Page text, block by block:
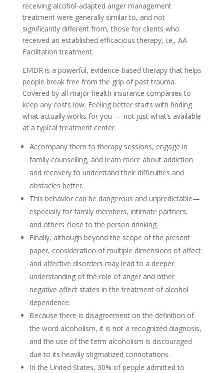
receiving alcohol-adapted anger management
treatment were generally similar to, and not
significantly different from, those for clients who
received an established efficacious therapy, i.e., AA
Facilitation treatment.
EMDR is a powerful, evidence-based therapy that helps
people break free from the grip of past trauma.
Covered by all major health insurance companies to
keep any costs low. Feeling better starts with finding
what actually works for you — not just what’s available
at a typical treatment center.
Accompany them to therapy sessions, engage in
family counselling, and learn more about addiction
and recovery to understand their difficulties and
obstacles better.
This behavior can be dangerous and unpredictable—
especially for family members, intimate partners,
and others close to the person drinking.
Finally, although beyond the scope of the present
paper, consideration of multiple dimensions of affect
and affective disorders may lead to a deeper
understanding of the role of anger and other
negative affect states in the treatment of alcohol
dependence.
Because there is disagreement on the definition of
the word alcoholism, it is not a recognized diagnosis,
and the use of the term alcoholism is discouraged
due to its heavily stigmatized connotations.
In the United States, 30% of people admitted to